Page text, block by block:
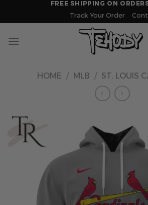
FREE SHIPPING ON
Track Your Order
HOME / MLB / ST. LOUIS